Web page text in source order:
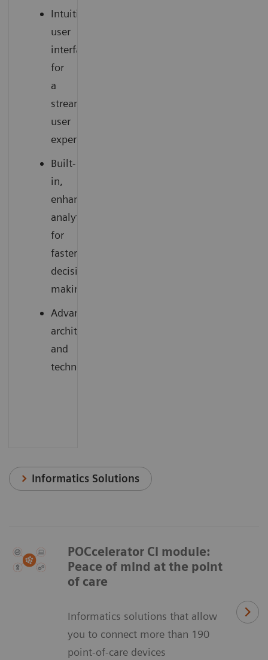
Intuitive
user
interface
for
a
streamlined
user
experience
Built-
in,
enhanced
analytics
for
faster
decision-
making
Advanced
architecture
and
technology
Informatics Solutions
POCcelerator Ci module:
Peace of mind at the point
of care
Informatics solutions that allow
you to connect more than 190
point-of-care devices